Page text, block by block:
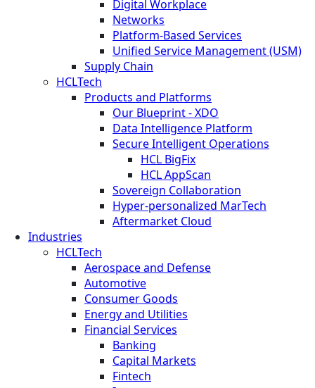
Digital Workplace
Networks
Platform-Based Services
Unified Service Management (USM)
Supply Chain
HCLTech
Products and Platforms
Our Blueprint - XDO
Data Intelligence Platform
Secure Intelligent Operations
HCL BigFix
HCL AppScan
Sovereign Collaboration
Hyper-personalized MarTech
Aftermarket Cloud
Industries
HCLTech
Aerospace and Defense
Automotive
Consumer Goods
Energy and Utilities
Financial Services
Banking
Capital Markets
Fintech